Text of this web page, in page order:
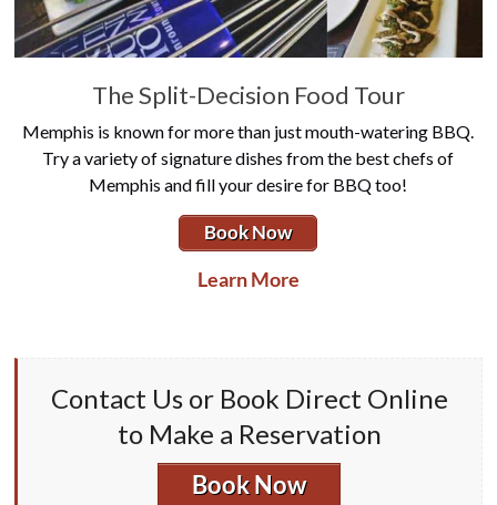
The Split-Decision Food Tour
Memphis is known for more than just mouth-watering BBQ.
Try a variety of signature dishes from the best chefs of
Memphis and fill your desire for BBQ too!
Book Now
Learn More
Contact Us or Book Direct Online
to Make a Reservation
Book Now